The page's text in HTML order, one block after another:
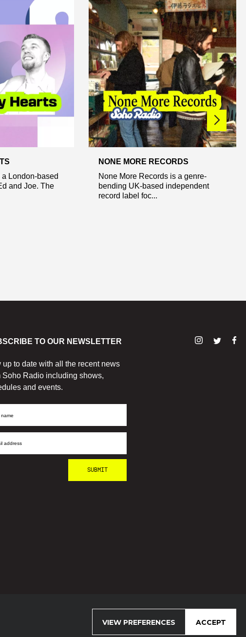
ACCEPT
VIEW PREFERENCES
London-based
and Joe. The
NONE MORE RECORDS
None More Records is a genre-
bending UK-based independent
record label foc...
TO OUR NEWSLETTER
up to date with all the recent news
Soho Radio including shows,
and events.